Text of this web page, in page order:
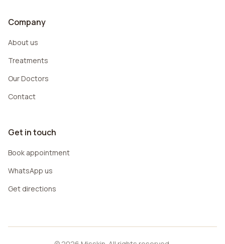
Company
About us
Treatments
Our Doctors
Contact
Get in touch
Book appointment
WhatsApp us
Get directions